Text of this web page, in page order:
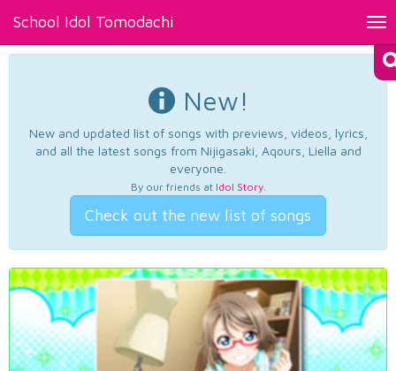
School Idol Tomodachi
New!
New and updated list of songs with previews, videos, lyrics,
and all the latest songs from Nijigasaki, Aqours, Liella and
everyone.
By our friends at Idol Story.
Check out the new list of songs